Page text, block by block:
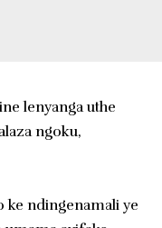
lenyanga uthe
ngoku,
ke ndingenamali ye